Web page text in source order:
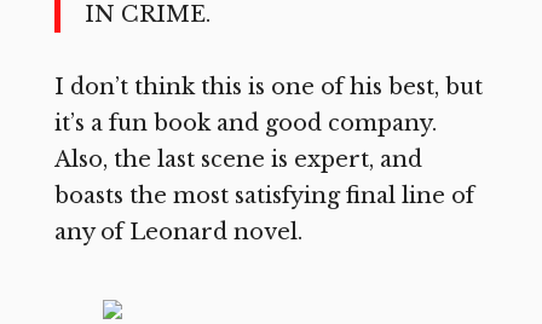
IN CRIME.
I don’t think this is one of his best, but
it’s a fun book and good company.
Also, the last scene is expert, and
boasts the most satisfying final line of
any of Leonard novel.